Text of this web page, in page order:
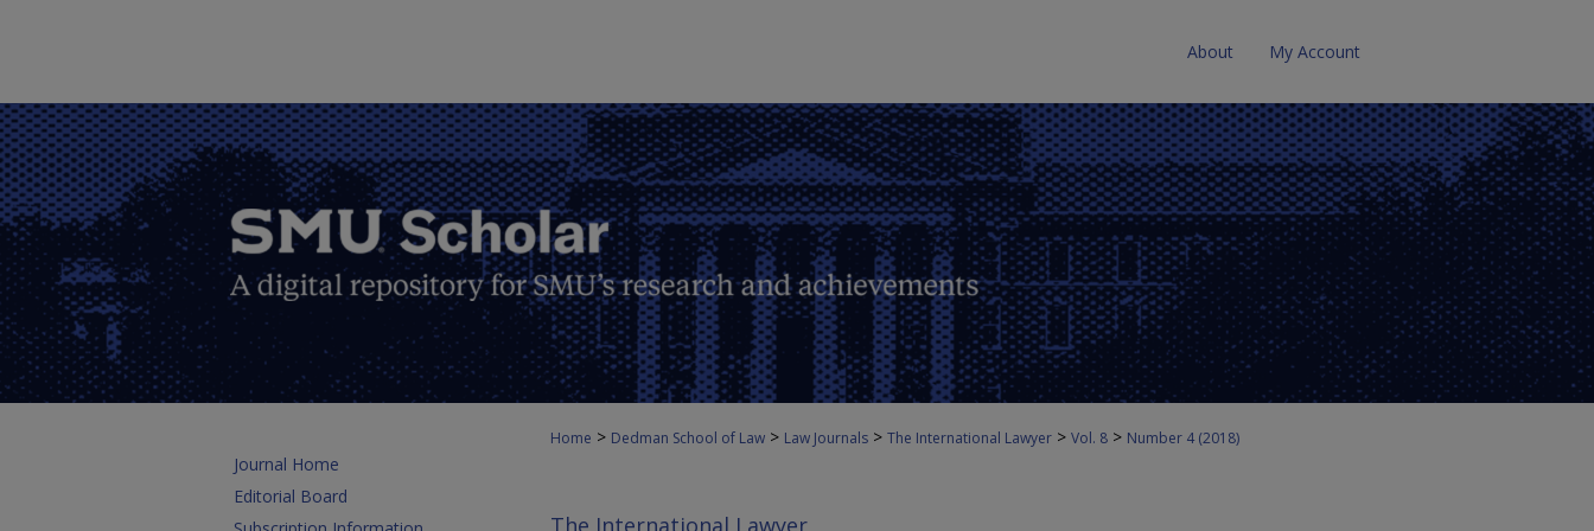
About My Account
Home > Dedman School of Law > Law Journals > The International Lawyer > Vol. 8 > Number 4 (2018)
Journal Home
Editorial Board